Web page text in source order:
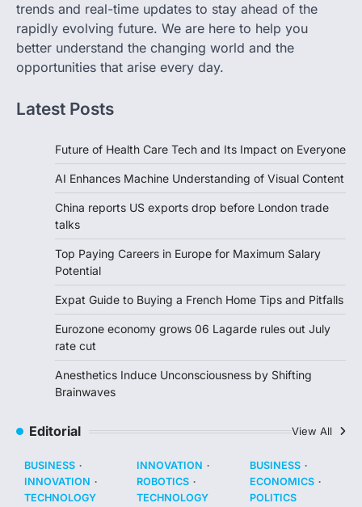
trends and real-time updates to stay ahead of the
rapidly evolving future. We are here to help you
better understand the changing world and the
opportunities that arise every day.
Latest Posts
Future of Health Care Tech and Its Impact on Everyone
AI Enhances Machine Understanding of Visual Content
China reports US exports drop before London trade
talks
Top Paying Careers in Europe for Maximum Salary
Potential
Expat Guide to Buying a French Home Tips and Pitfalls
Eurozone economy grows 06 Lagarde rules out July
rate cut
Anesthetics Induce Unconsciousness by Shifting
Brainwaves
Editorial View All
BUSINESS
INNOVATION
TECHNOLOGY
INNOVATION
ROBOTICS
TECHNOLOGY
BUSINESS
ECONOMICS
POLITICS